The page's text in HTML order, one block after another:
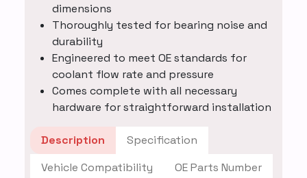
dimensions
Thoroughly tested for bearing noise and
durability
Engineered to meet OE standards for
coolant flow rate and pressure
Comes complete with all necessary
hardware for straightforward installation
Description
Specification
Vehicle Compatibility
OE Parts Number